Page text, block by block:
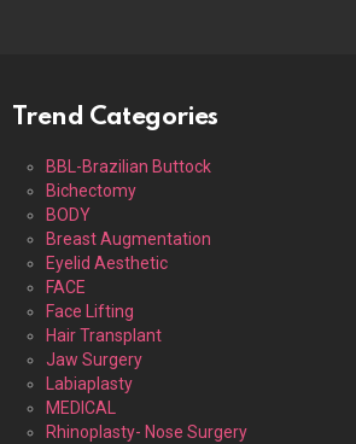
Trend Categories
BBL-Brazilian Buttock
Bichectomy
BODY
Breast Augmentation
Eyelid Aesthetic
FACE
Face Lifting
Hair Transplant
Jaw Surgery
Labiaplasty
MEDICAL
Rhinoplasty- Nose Surgery